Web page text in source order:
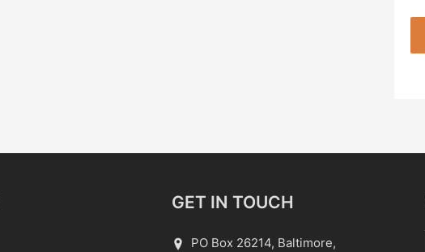
GET IN TOUCH
PO Box 26214, Baltimore,